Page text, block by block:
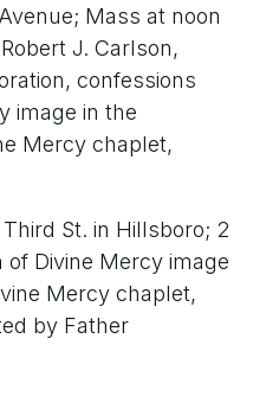
Mass at noon
J. Carlson,
confessions
image in the
Mercy chaplet,
Third St. in Hillsboro; 2
of Divine Mercy image
Mercy chaplet,
by Father